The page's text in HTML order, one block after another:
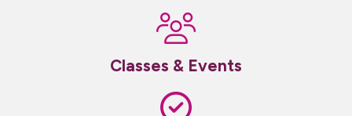
Classes & Events